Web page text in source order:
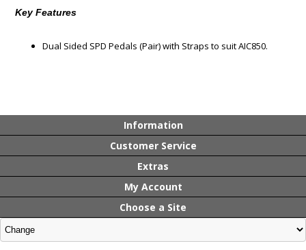
Key Features
Dual Sided SPD Pedals (Pair) with Straps to suit AIC850.
Information
Customer Service
Extras
My Account
Choose a Site